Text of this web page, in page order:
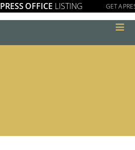
PRESS OFFICE LISTING GET A
≡